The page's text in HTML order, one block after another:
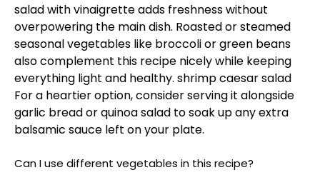
salad with vinaigrette adds freshness without
overpowering the main dish. Roasted or steamed
seasonal vegetables like broccoli or green beans
also complement this recipe nicely while keeping
everything light and healthy. shrimp caesar salad
For a heartier option, consider serving it alongside
garlic bread or quinoa salad to soak up any extra
balsamic sauce left on your plate.
Can I use different vegetables in this recipe?